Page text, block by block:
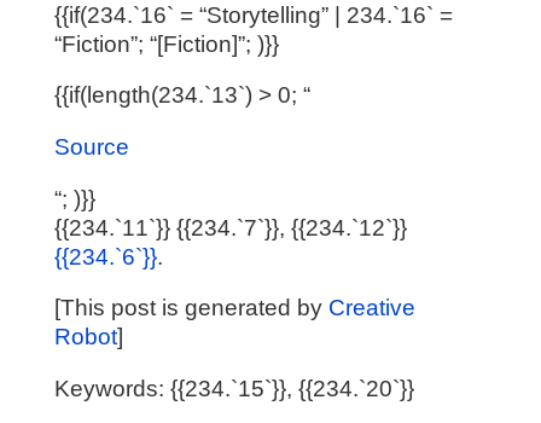
{{if(234.`16` = “Storytelling” | 234.`16` =
“Fiction”; “[Fiction]”; )}}
{{if(length(234.`13`) > 0; “
Source
“; )}}
{{234.`11`}} {{234.`7`}}, {{234.`12`}}
{{234.`6`}}.
[This post is generated by Creative
Robot]
Keywords: {{234.`15`}}, {{234.`20`}}